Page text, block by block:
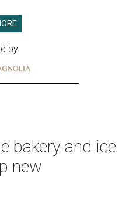
by
bakery and ice
new